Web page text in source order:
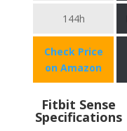
144h
Check Price
on Amazon
Fitbit Sense
Specifications